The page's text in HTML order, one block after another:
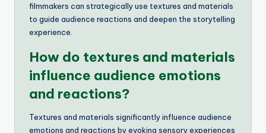
filmmakers can strategically use textures and materials
to guide audience reactions and deepen the storytelling
experience.
How do textures and materials
influence audience emotions
and reactions?
Textures and materials significantly influence audience
emotions and reactions by evoking sensory experiences